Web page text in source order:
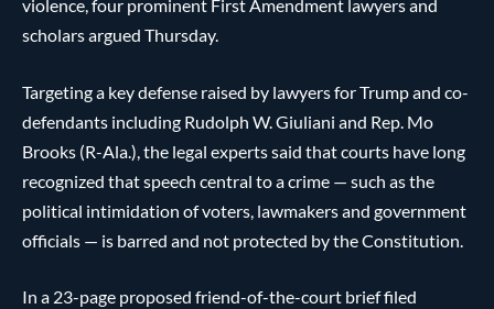
violence, four prominent First Amendment lawyers and
scholars argued Thursday.
Targeting a key defense raised by lawyers for Trump and co-
defendants including Rudolph W. Giuliani and Rep. Mo
Brooks (R-Ala.), the legal experts said that courts have long
recognized that speech central to a crime — such as the
political intimidation of voters, lawmakers and government
officials — is barred and not protected by the Constitution.
In a 23-page proposed friend-of-the-court brief filed